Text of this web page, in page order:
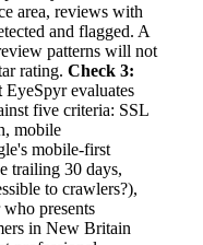
area, reviews with
and flagged. A
patterns will not
rating. Check 3:
EyeSpyr evaluates
five criteria: SSL
mobile
mobile-first
trailing 30 days,
to crawlers?),
presents
in New Britain